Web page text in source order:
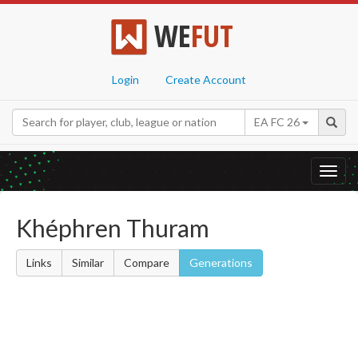
WEFUT
Login Create Account
EA FC 26
Khéphren Thuram
Links Similar Compare Generations